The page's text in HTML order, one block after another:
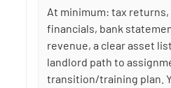
At minimum: tax
financials, bank
revenue, a clear asset
landlord path to
transition/training plan.